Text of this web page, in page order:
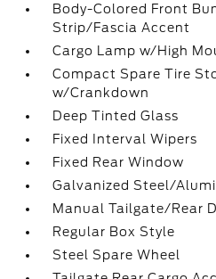
Body-Colored Front
Strip/Fascia Accent
Cargo Lamp w/High
Compact Spare Tire
w/Crankdown
Deep Tinted Glass
Fixed Interval Wipers
Fixed Rear Window
Galvanized Steel/
Manual Tailgate/Rear
Regular Box Style
Steel Spare Wheel